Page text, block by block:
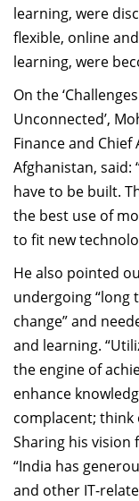
learning, were
flexible, online
learning, were
On the
Unconnected’,
Finance and
Afghanistan,
have to be built.
the best use of
to fit new
He also pointed
undergoing “long
change” and
and learning.
the engine of
enhance
complacent; think
Sharing his vision
“India has
and other IT-